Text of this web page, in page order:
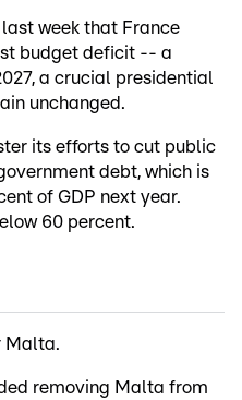
week that France
budget deficit -- a
a crucial presidential
unchanged.
its efforts to cut public
debt, which is
of GDP next year.
60 percent.
Malta.
removing Malta from